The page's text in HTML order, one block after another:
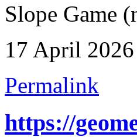
Slope Game
17 April
Permalink
https://